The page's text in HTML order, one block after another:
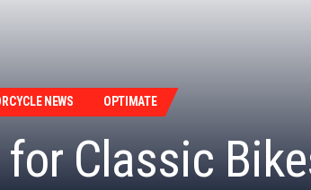
NEWS OPTIMATE
Classic